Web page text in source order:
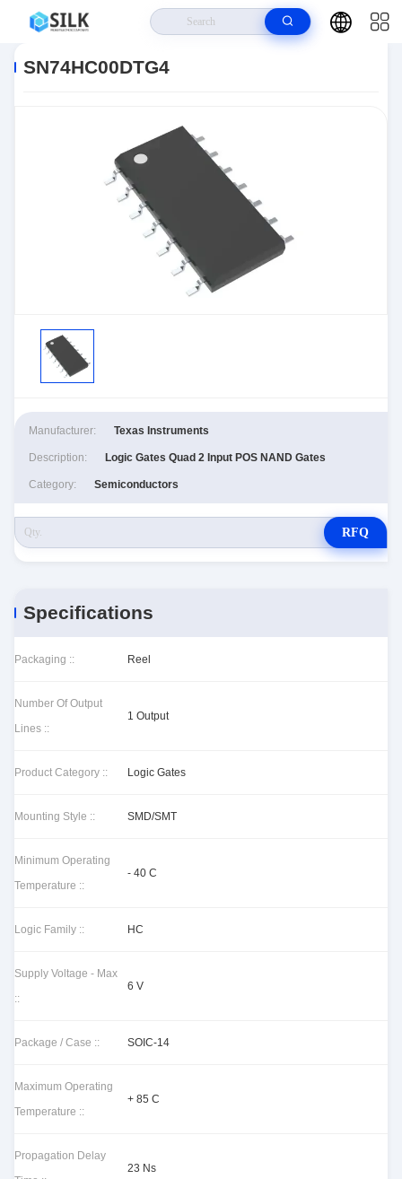
SN74HC00DTG4
Manufacturer: Texas Instruments
Description: Logic Gates Quad 2 Input POS NAND Gates
Category: Semiconductors
RFQ
Specifications
Packaging :: Reel
Number Of Output
Lines ::
1 Output
Product Category :: Logic Gates
Mounting Style :: SMD/SMT
Minimum Operating
Temperature ::
- 40 C
Logic Family :: HC
Supply Voltage - Max
::
6 V
Package / Case :: SOIC-14
Maximum Operating
Temperature ::
+ 85 C
Propagation Delay
23 Ns